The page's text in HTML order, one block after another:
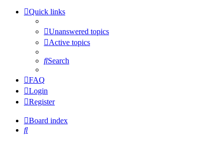
Quick links
Unanswered topics
Active topics
Search
FAQ
Login
Register
Board index
Search